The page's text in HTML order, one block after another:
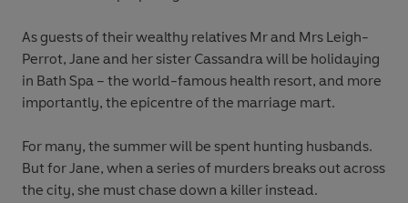
As guests of their wealthy relatives Mr and Mrs Leigh-
Perrot, Jane and her sister Cassandra will be holidaying
in Bath Spa – the world-famous health resort, and more
importantly, the epicentre of the marriage mart.
For many, the summer will be spent hunting husbands.
But for Jane, when a series of murders breaks out across
the city, she must chase down a killer instead.